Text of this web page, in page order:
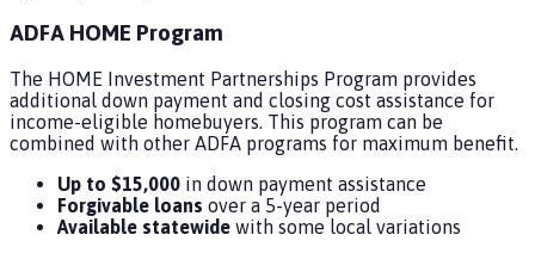
ADFA HOME Program
The HOME Investment Partnerships Program provides
additional down payment and closing cost assistance for
income-eligible homebuyers. This program can be
combined with other ADFA programs for maximum benefit.
Up to $15,000 in down payment assistance
Forgivable loans over a 5-year period
Available statewide with some local variations